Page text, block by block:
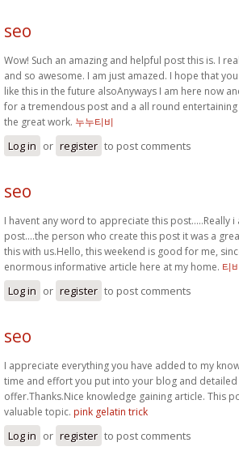
seo
Wow! Such an amazing and helpful post this is. I
and so awesome. I am just amazed. I hope that
like this in the future alsoAnyways I am here now
for a tremendous post and a all round
the great work. 누누티비
Log in or register to post comments
seo
I havent any word to appreciate this post.....Really
post....the person who create this post it was a
this with us.Hello, this weekend is good for me,
enormous informative article here at my home. 티
Log in or register to post comments
seo
I appreciate everything you have added to my
time and effort you put into your blog and
offer.Thanks.Nice knowledge gaining article. This
valuable topic. pink gelatin trick
Log in or register to post comments